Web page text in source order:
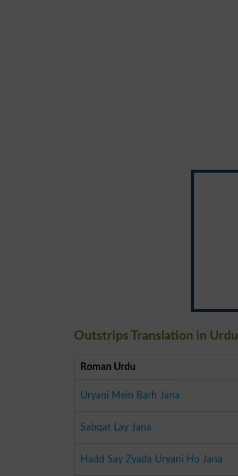
Outstrips Translation in Urdu
Roman Urdu
Uryani Mein Barh Jana
Sabqat Lay Jana
Hadd Say Zyada Uryani Ho Jana